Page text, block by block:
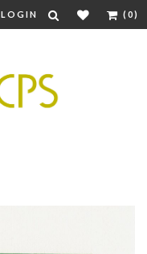
LOGIN (0)